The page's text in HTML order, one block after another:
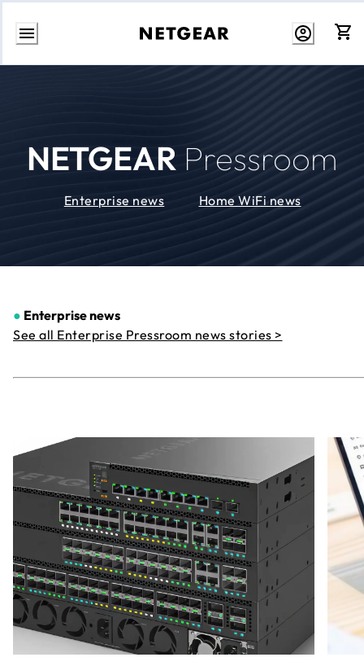
Skip
NETGEAR Pressroom
Enterprise news Home WiFi news
● Enterprise news
See all Enterprise Pressroom news stories >